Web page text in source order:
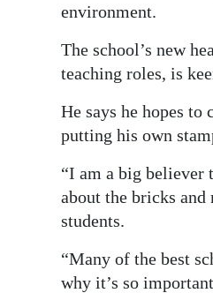
Change
environment.
The school’s new
teaching roles, is
He says he hopes
putting his own
“I am a big believer
about the bricks and
students.
“Many of the best
why it’s so